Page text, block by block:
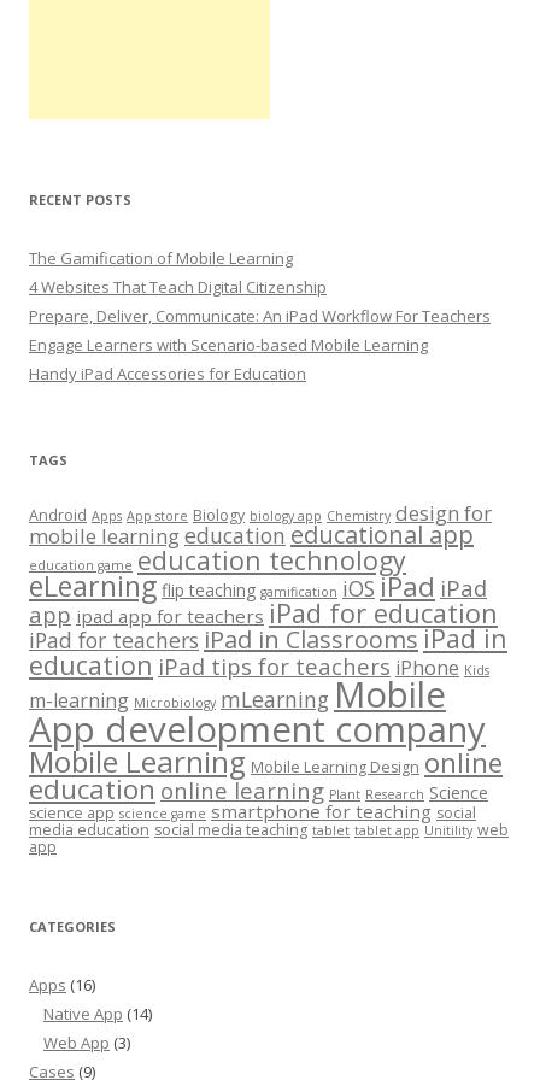
RECENT POSTS
The Gamification of Mobile Learning
4 Websites That Teach Digital Citizenship
Prepare, Deliver, Communicate: An iPad Workflow For Teachers
Engage Learners with Scenario-based Mobile Learning
Handy iPad Accessories for Education
TAGS
Android Apps App store Biology biology app Chemistry design for
mobile learningeducation educational app
education game education technology
eLearning flip teaching gamification iOS iPad iPad
app ipad app for teachers iPad for education
iPad for teachers iPad in ClassroomsiPad in
education iPad tips for teachers iPhone Kids
m-learning Microbiology mLearning Mobile
App development company
Mobile Learning Mobile Learning Design online
education online learning Plant Research Science
science app science game smartphone for teaching social
media education social media teaching tablet tablet app Unitility web
app
CATEGORIES
Apps (16)
Native App (14)
Web App (3)
Cases (9)